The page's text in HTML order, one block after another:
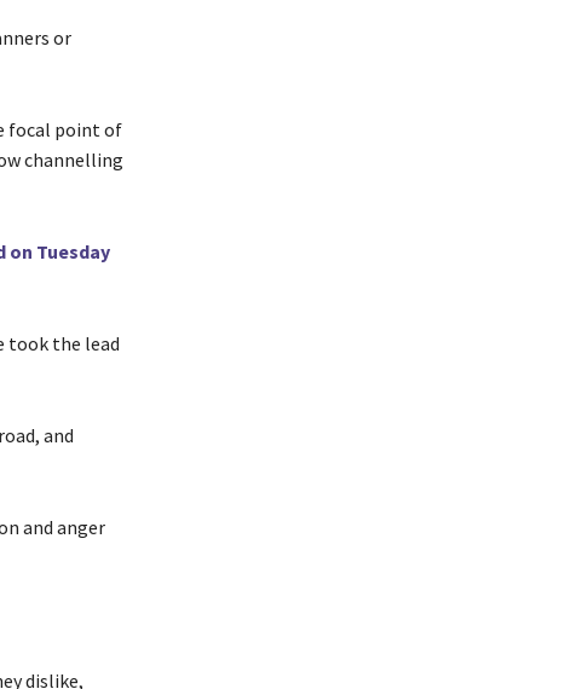
or
focal point of
channelling
on Tuesday
took the lead
and
and anger
dislike,